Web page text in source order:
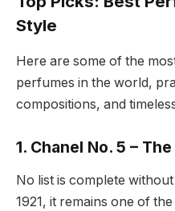
Style
Here are some of the
perfumes in the world,
compositions, and
1. Chanel No. 5 –
No list is complete
1921, it remains one of